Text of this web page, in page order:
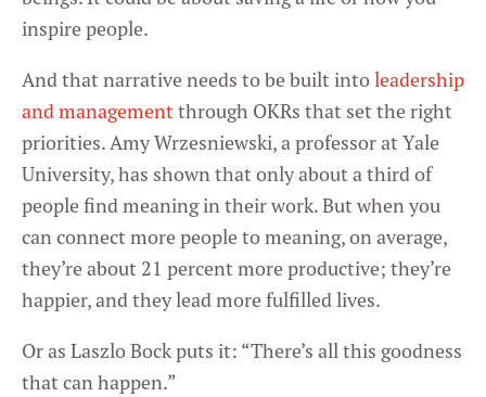
inspire people.
And that narrative needs to be built intoleadership
and managementthrough OKRs that set the right
priorities. Amy Wrzesniewski, a professor at Yale
University, has shown that only about a third of
people find meaning in their work. But when you
can connect more people to meaning, on average,
they’re about 21 percent more productive; they’re
happier, and they lead more fulfilled lives.
Or as Laszlo Bock puts it: “There’s all this goodness
that can happen.”